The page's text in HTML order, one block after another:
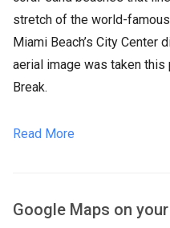
stretch of the world-
Miami Beach’s City Center
aerial image was taken this
Break.
Read More
Google Maps on